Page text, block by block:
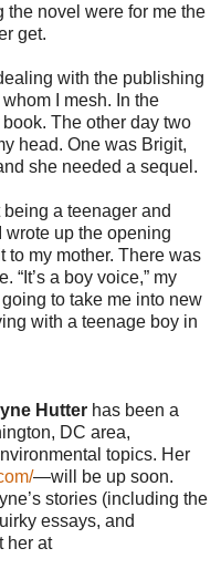
the novel were for me the
get.
with the publishing
I mesh. In the
The other day two
head. One was Brigit,
she needed a sequel.
a teenager and
up the opening
to my mother. There was
“It’s a boy voice,” my
to take me into new
with a teenage boy in
Hutter has been a
DC area,
topics. Her
—will be up soon.
stories (including the
essays, and
her at